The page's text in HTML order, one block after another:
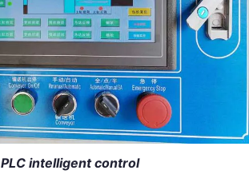
PLC intelligent control